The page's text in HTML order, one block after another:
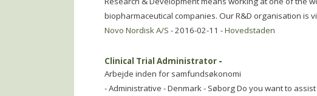
biopharmaceutical companies. Our R&D organisation is
Novo Nordisk A/S - 2016-02-11 -Hovedstaden
Clinical Trial Administrator -
Arbejde inden for samfundsøkonomi
- Administrative - Denmark - Søborg Do you want to